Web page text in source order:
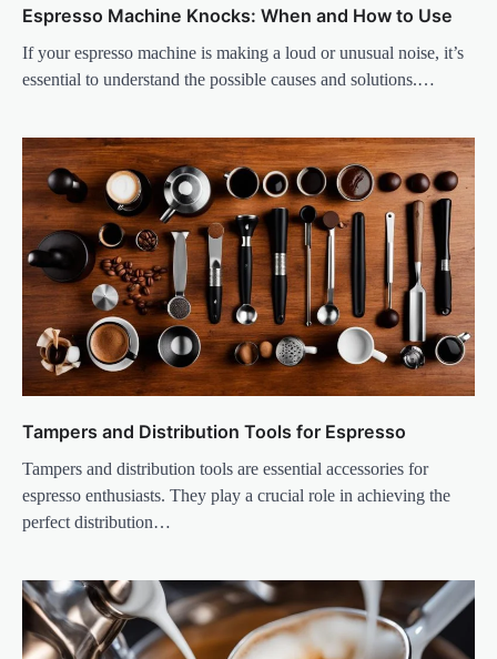
Espresso Machine Knocks: When and How to Use
If your espresso machine is making a loud or unusual noise, it’s
essential to understand the possible causes and solutions.…
Tampers and Distribution Tools for Espresso
Tampers and distribution tools are essential accessories for
espresso enthusiasts. They play a crucial role in achieving the
perfect distribution…